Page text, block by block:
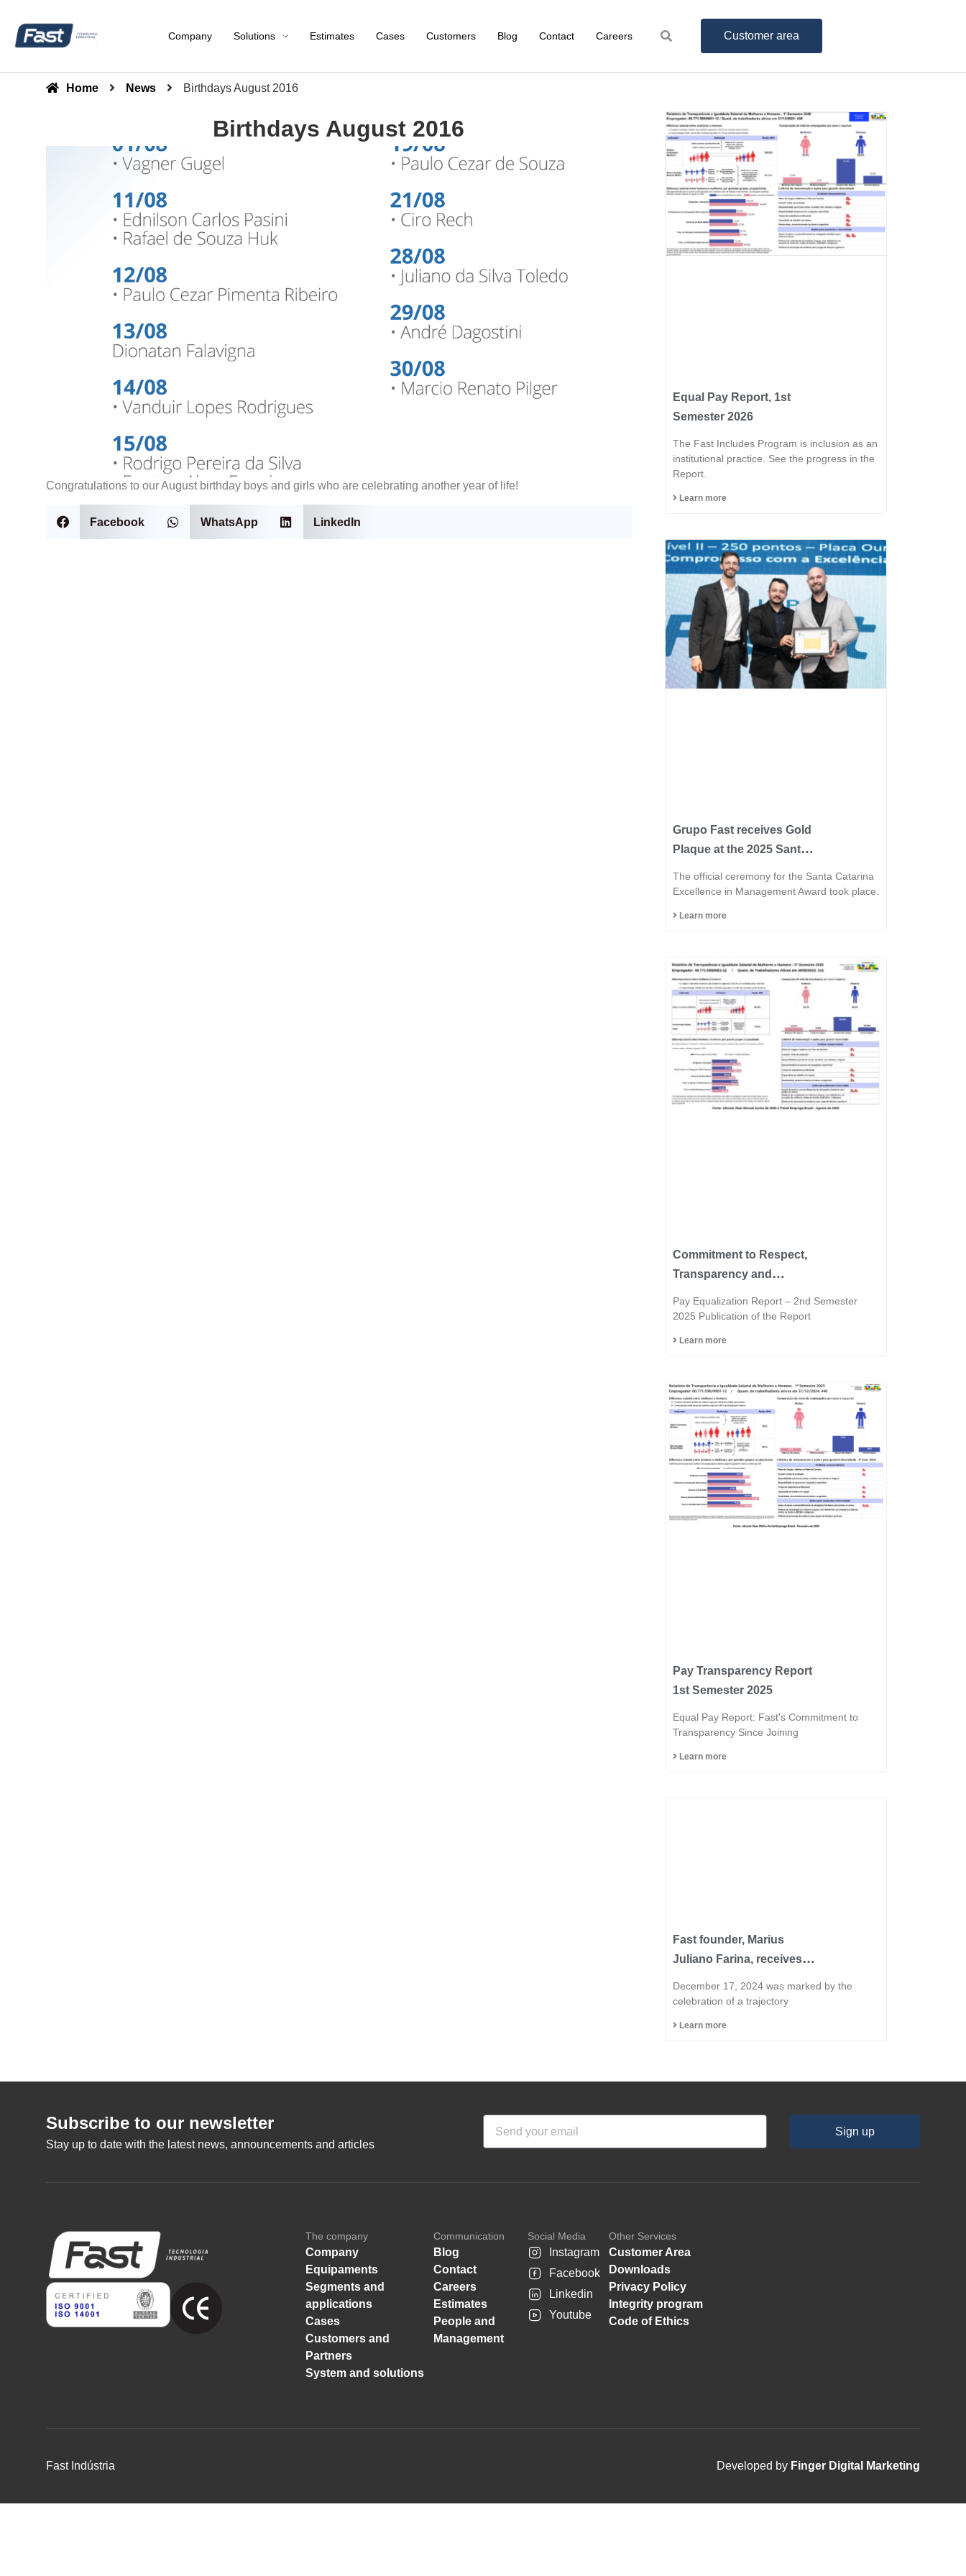
Company Solutions Estimates Cases Customers Blog Contact Careers Customer area
Home News Birthdays August 2016
Birthdays August 2016
Congratulations to our August birthday boys and girls who are celebrating another year of life!
Facebook WhatsApp LinkedIn
Equal Pay Report, 1st
Semester 2026
The Fast Includes Program is inclusion as an
institutional practice. See the progress in the
Report.
Learn more
Grupo Fast receives Gold
Plaque at the 2025 Santa
Award and consolidates
The official ceremony for the Santa Catarina
Excellence in Management Award took place.
Learn more
Commitment to Respect,
Transparency and
the Fast Group.
Pay Equalization Report – 2nd Semester
2025 Publication of the Report
Learn more
Pay Transparency Report
1st Semester 2025
Equal Pay Report: Fast's Commitment to
Transparency Since Joining
Learn more
Fast founder, Marius
Juliano Farina, receives
Citizen of the Municipality
December 17, 2024 was marked by the
celebration of a trajectory
Learn more
Subscribe to our newsletter
Stay up to date with the latest news, announcements and articles
Sign up
The company
Company
Equipaments
Segments and
applications
Cases
Customers and
Partners
System and solutions
Communication
Blog
Contact
Careers
Estimates
People and
Management
Social Media
Instagram
Facebook
Linkedin
Youtube
Other Services
Customer Area
Downloads
Privacy Policy
Integrity program
Code of Ethics
Fast Indústria Developed by Finger Digital Marketing